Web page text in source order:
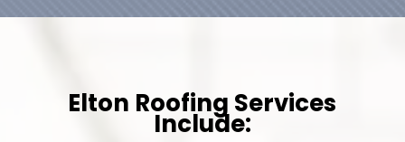
Elton Roofing Services
Include: